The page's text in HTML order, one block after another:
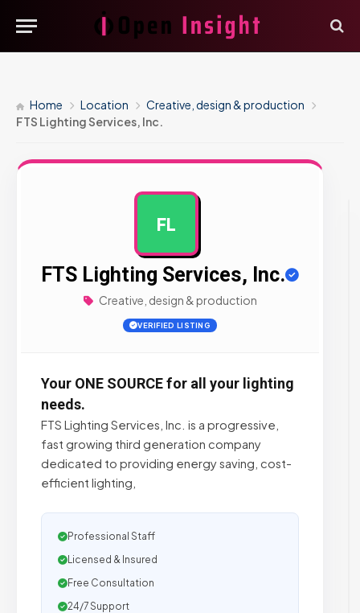
Home Location
Creative, design & production
FTS Lighting Services, Inc.
FL
FTS Lighting Services, Inc.
Creative, design & production
VERIFIED LISTING
Your ONE SOURCE for all your lighting
needs.
FTS Lighting Services, Inc. is a progressive,
fast growing third generation company
dedicated to providing energy saving, cost-
efficient lighting,
Professional Staff
Licensed & Insured
Free Consultation
24/7 Support